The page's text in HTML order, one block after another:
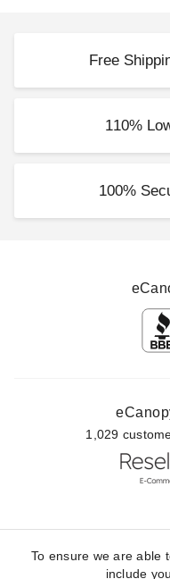
Free
110%
100%
1,029
To ensure we are able
include